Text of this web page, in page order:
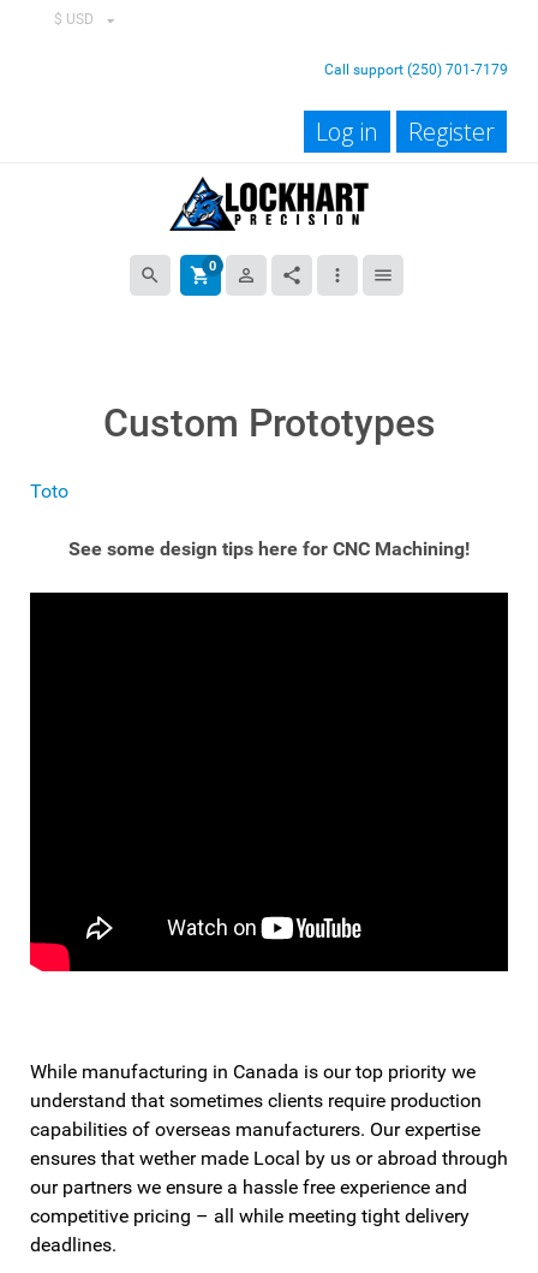
$ USD
Call support (250) 701-7179
Log in Register
search shopping_cart0 person_outline share more_vert menu
Custom Prototypes
Toto
See some design tips here for CNC Machining!
While manufacturing in Canada is our top priority we
understand that sometimes clients require production
capabilities of overseas manufacturers. Our expertise
ensures that wether made Local by us or abroad through
our partners we ensure a hassle free experience and
competitive pricing – all while meeting tight delivery
deadlines.